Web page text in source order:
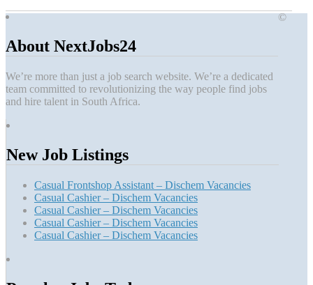
About NextJobs24
We’re more than just a job search website. We’re a dedicated
team committed to revolutionizing the way people find jobs
and hire talent in South Africa.
New Job Listings
Casual Frontshop Assistant – Dischem Vacancies
Casual Cashier – Dischem Vacancies
Casual Cashier – Dischem Vacancies
Casual Cashier – Dischem Vacancies
Casual Cashier – Dischem Vacancies
©